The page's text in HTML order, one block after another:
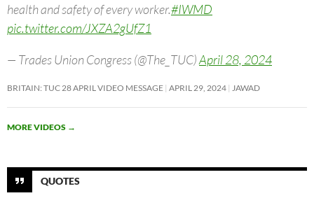
health and safety of every worker.#IWMD
pic.twitter.com/JXZA2gUfZ1
— Trades Union Congress (@The_TUC)April 28, 2024
BRITAIN: TUC 28 APRIL VIDEO MESSAGE APRIL 29, 2024 JAWAD
MORE VIDEOS →
QUOTES